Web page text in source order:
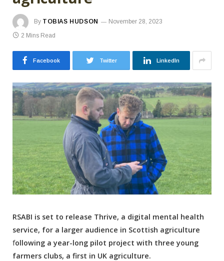
By TOBIAS HUDSON
November 28, 2023
2 Mins Read
Facebook Twitter LinkedIn
RSABI is set to release Thrive, a digital mental health
service, for a larger audience in Scottish agriculture
following a year-long pilot project with three young
farmers clubs, a first in UK agriculture.